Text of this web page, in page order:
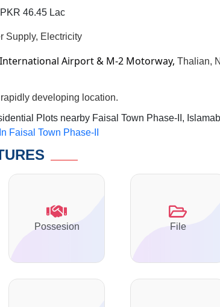
46.45 Lac
Supply, Electricity
Airport & M-2 Motorway, Thalian,
developing location.
Plots nearby Faisal Town Phase-II,
Faisal Town Phase-II
Possesion File